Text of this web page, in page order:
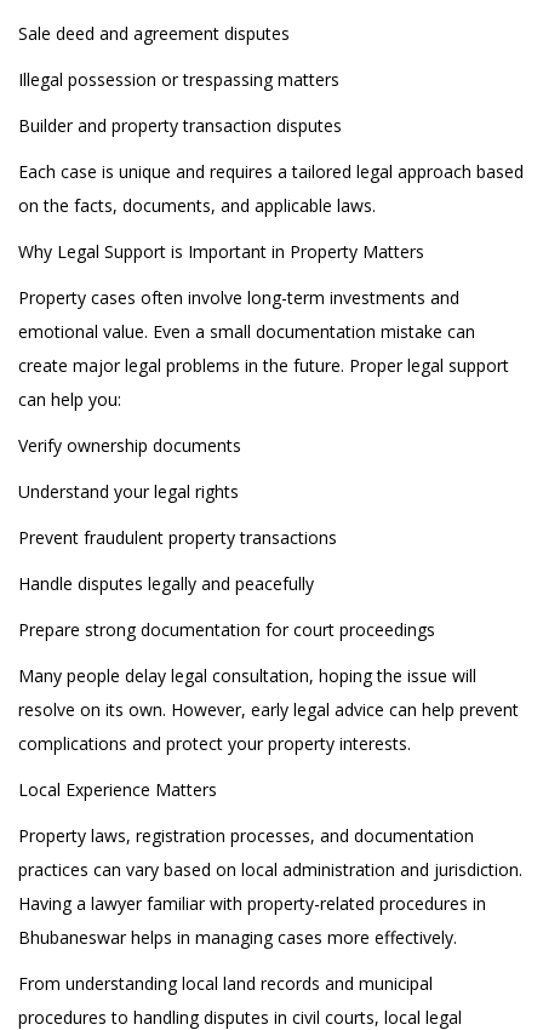
Sale deed and agreement disputes
Illegal possession or trespassing matters
Builder and property transaction disputes
Each case is unique and requires a tailored legal approach based
on the facts, documents, and applicable laws.
Why Legal Support is Important in Property Matters
Property cases often involve long-term investments and
emotional value. Even a small documentation mistake can
create major legal problems in the future. Proper legal support
can help you:
Verify ownership documents
Understand your legal rights
Prevent fraudulent property transactions
Handle disputes legally and peacefully
Prepare strong documentation for court proceedings
Many people delay legal consultation, hoping the issue will
resolve on its own. However, early legal advice can help prevent
complications and protect your property interests.
Local Experience Matters
Property laws, registration processes, and documentation
practices can vary based on local administration and jurisdiction.
Having a lawyer familiar with property-related procedures in
Bhubaneswar helps in managing cases more effectively.
From understanding local land records and municipal
procedures to handling disputes in civil courts, local legal